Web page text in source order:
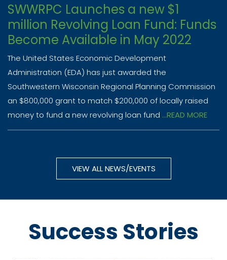
SWWRPC Launches a new $1
million Revolving Loan Fund: Funds
Become Available in May 2022
The United States Economic Development
Administration (EDA) has just awarded the
Southwestern Wisconsin Regional Planning Commission
an $800,000 grant to match $200,000 of locally raised
money to fund a new revolving loan fund ...READ MORE
VIEW ALL NEWS/EVENTS
Success Stories